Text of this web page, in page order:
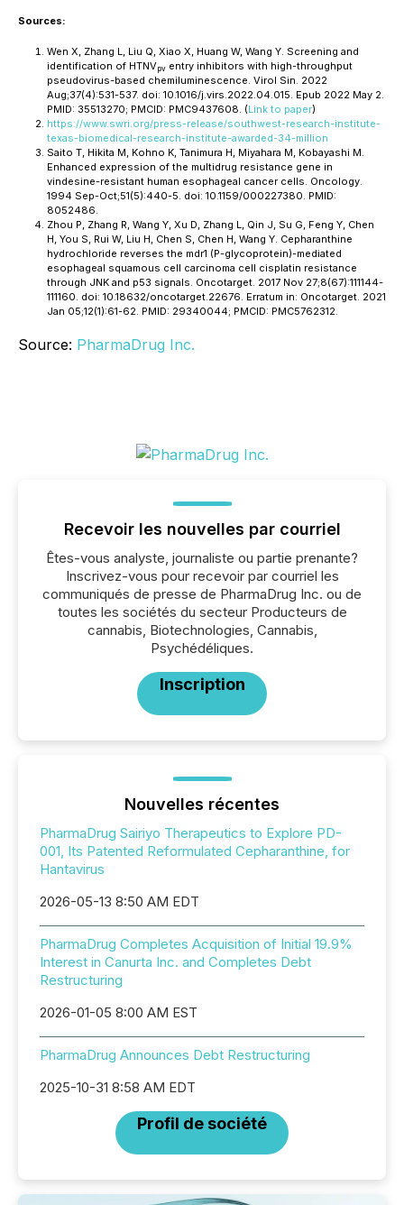
Sources:
Wen X, Zhang L, Liu Q, Xiao X, Huang W, Wang Y. Screening and
identification of HTNVpv entry inhibitors with high-throughput
pseudovirus-based chemiluminescence. Virol Sin. 2022
Aug;37(4):531-537. doi: 10.1016/j.virs.2022.04.015. Epub 2022 May 2.
PMID: 35513270; PMCID: PMC9437608. (Link to paper)
https://www.swri.org/press-release/southwest-research-institute-
texas-biomedical-research-institute-awarded-34-million
Saito T, Hikita M, Kohno K, Tanimura H, Miyahara M, Kobayashi M.
Enhanced expression of the multidrug resistance gene in
vindesine-resistant human esophageal cancer cells. Oncology.
1994 Sep-Oct;51(5):440-5. doi: 10.1159/000227380. PMID:
8052486.
Zhou P, Zhang R, Wang Y, Xu D, Zhang L, Qin J, Su G, Feng Y, Chen
H, You S, Rui W, Liu H, Chen S, Chen H, Wang Y. Cepharanthine
hydrochloride reverses the mdr1 (P-glycoprotein)-mediated
esophageal squamous cell carcinoma cell cisplatin resistance
through JNK and p53 signals. Oncotarget. 2017 Nov 27;8(67):111144-
111160. doi: 10.18632/oncotarget.22676. Erratum in: Oncotarget. 2021
Jan 05;12(1):61-62. PMID: 29340044; PMCID: PMC5762312.
Source: PharmaDrug Inc.
Recevoir les nouvelles par courriel
Êtes-vous analyste, journaliste ou partie prenante?
Inscrivez-vous pour recevoir par courriel les
communiqués de presse de PharmaDrug Inc. ou de
toutes les sociétés du secteur Producteurs de
cannabis, Biotechnologies, Cannabis,
Psychédéliques.
Inscription
Nouvelles récentes
PharmaDrug Sairiyo Therapeutics to Explore PD-
001, Its Patented Reformulated Cepharanthine, for
Hantavirus
2026-05-13 8:50 AM EDT
PharmaDrug Completes Acquisition of Initial 19.9%
Interest in Canurta Inc. and Completes Debt
Restructuring
2026-01-05 8:00 AM EST
PharmaDrug Announces Debt Restructuring
2025-10-31 8:58 AM EDT
Profil de société